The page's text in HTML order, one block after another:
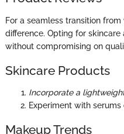
For a seamless transition
difference. Opting for
without compromising on
Skincare Products
Incorporate a
Experiment with
Makeup Trends